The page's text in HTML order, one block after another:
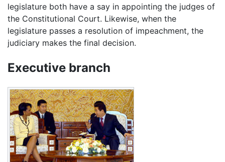
legislature both have a say in appointing the judges of
the Constitutional Court. Likewise, when the
legislature passes a resolution of impeachment, the
judiciary makes the final decision.
Executive branch